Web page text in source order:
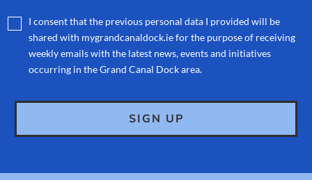
I consent that the previous personal data I provided will be
shared with mygrandcanaldock.ie for the purpose of receiving
weekly emails with the latest news, events and initiatives
occurring in the Grand Canal Dock area.